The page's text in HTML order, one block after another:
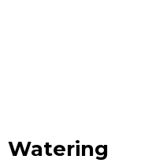
Watering